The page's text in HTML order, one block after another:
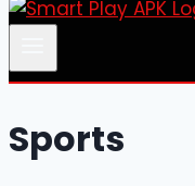
Sports